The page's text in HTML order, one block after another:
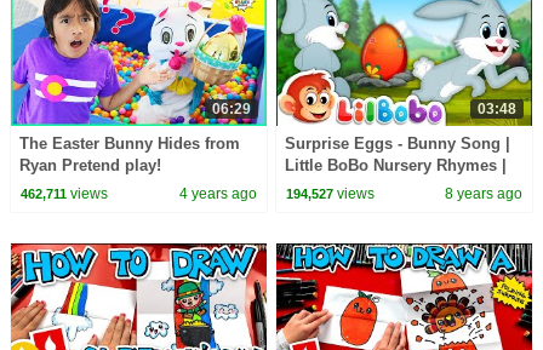
06:29
The Easter Bunny Hides from
Ryan Pretend play!
462,711views 4 years ago
03:48
Surprise Eggs - Bunny Song |
Little BoBo Nursery Rhymes |
Flickbox Kids
194,527 views 8 years ago